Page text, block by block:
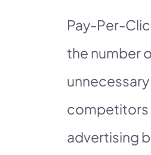
Pay-Per-
the number
competitors
advertising